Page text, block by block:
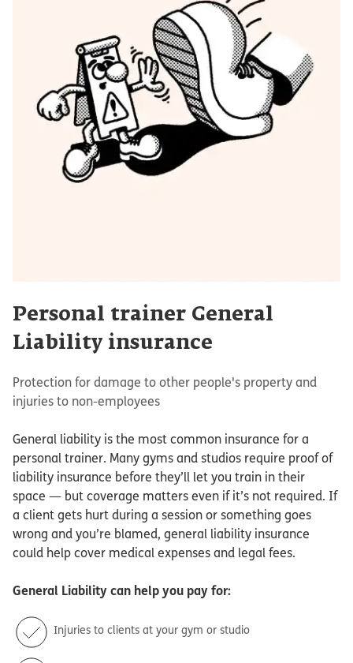
Personal trainer General
Liability insurance
Protection for damage to other people's property and
injuries to non-employees
General liability is the most common insurance for a
personal trainer. Many gyms and studios require proof of
liability insurance before they’ll let you train in their
space — but coverage matters even if it’s not required. If
a client gets hurt during a session or something goes
wrong and you’re blamed, general liability insurance
could help cover medical expenses and legal fees.
General Liability can help you pay for:
Injuries to clients at your gym or studio